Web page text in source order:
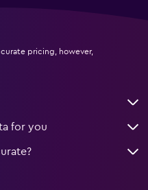
pricing, however,
for you